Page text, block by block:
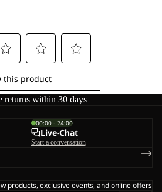
returns within 30 days
00:00 - 24:00
Live-Chat
Start a conversation
products, exclusive events, and online offers